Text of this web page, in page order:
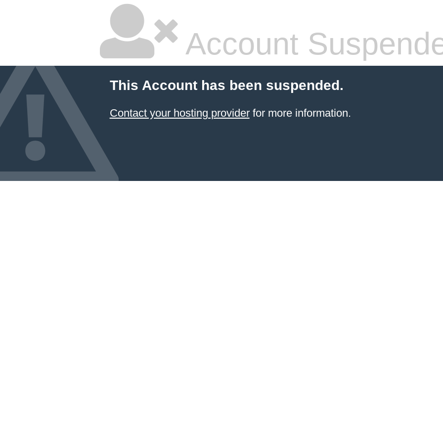
Account
This Account has been suspended.
Contact your hosting providerfor more information.